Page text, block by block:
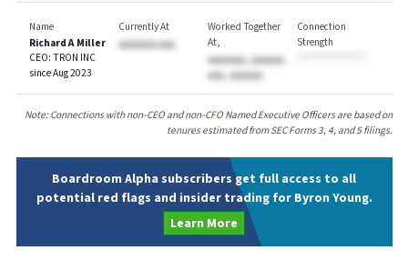
Name
Richard A Miller
CEO: TRON INC
since Aug 2023
Currently At
AAAAAAA AAA
Worked Together
At
AAAAAAA, AAAAAA
AAA, AAAAAA
Connection
Strength
Note: Connections with non-CEO and non-CFO Named Executive Officers are based on
tenures estimated from SEC Forms 3, 4, and 5 filings.
Boardroom Alpha subscribers get full access to all
potential red flags and insider trading for Byron Young.
Learn More